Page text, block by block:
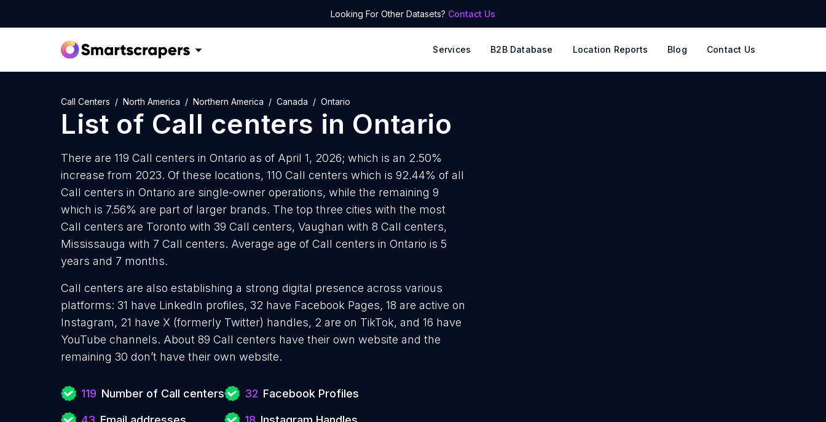
Looking For Other Datasets? Contact Us
Services B2B Database Location Reports Blog Contact Us
Call Centers North America Northern America Canada Ontario
List of Call centers in Ontario
There are 119 Call centers in Ontario as of April 1, 2026; which is an 2.50%
increase from 2023. Of these locations, 110 Call centers which is 92.44% of all
Call centers in Ontario are single-owner operations, while the remaining 9
which is 7.56% are part of larger brands. The top three cities with the most
Call centers are Toronto with 39 Call centers, Vaughan with 8 Call centers,
Mississauga with 7 Call centers. Average age of Call centers in Ontario is 5
years and 7 months.
Call centers are also establishing a strong digital presence across various
platforms: 31 have LinkedIn profiles, 32 have Facebook Pages, 18 are active on
Instagram, 21 have X (formerly Twitter) handles, 2 are on TikTok, and 16 have
YouTube channels. About 89 Call centers have their own website and the
remaining 30 don’t have their own website.
119 Number of Call centers 32 Facebook Profiles